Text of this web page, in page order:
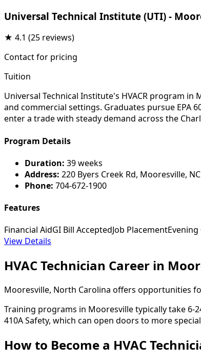
Universal Technical Institute (UTI) -
★ 4.1 (25 reviews)
Contact for pricing
Tuition
Universal Technical Institute's HVACR program
and commercial settings. Graduates pursue EPA
enter a trade with steady demand across the
Program Details
Duration: 39 weeks
Address: 220 Byers Creek Rd, Mooresville,
Phone: 704-672-1900
Features
Financial AidGI Bill AcceptedJob PlacementEvening
View Details
HVAC Technician Career in
Mooresville, North Carolina offers opportunities
Training programs in Mooresville typically take 6-
410A Safety, which can open doors to more
How to Become a HVAC